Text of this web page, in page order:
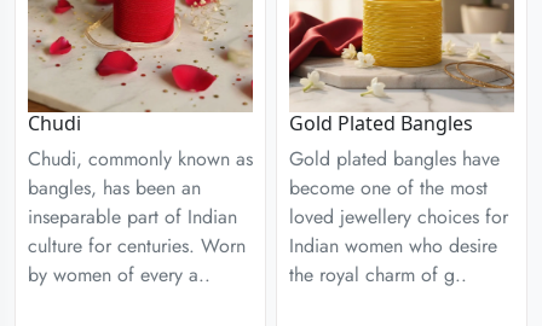
Chudi
Chudi, commonly known as
bangles, has been an
inseparable part of Indian
culture for centuries. Worn
by women of every a..
Gold Plated Bangles
Gold plated bangles have
become one of the most
loved jewellery choices for
Indian women who desire
the royal charm of g..